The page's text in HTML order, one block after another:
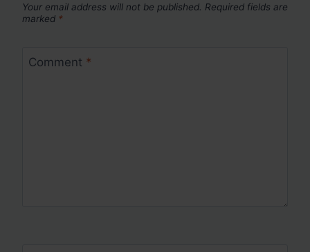
Your email address will not be published. Required fields are
marked *
Comment *